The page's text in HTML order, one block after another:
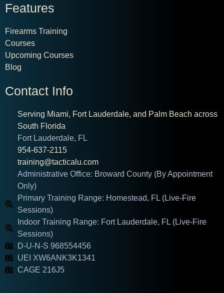
Features
Firearms Training
Courses
Upcoming Courses
Blog
Contact Info
Serving Miami, Fort Lauderdale, and Palm Beach across
South Florida
Fort Lauderdale, FL
954-637-2115
training@tacticalu.com
Administrative Office: Broward County (By Appointment
Only)
Primary Training Range: Homestead, FL (Live-Fire
Sessions)
Indoor Training Range: Fort Lauderdale, FL (Live-Fire
Sessions)
D-U-N-S 968554456
UEI XW6ANK3K1341
CAGE 216J5